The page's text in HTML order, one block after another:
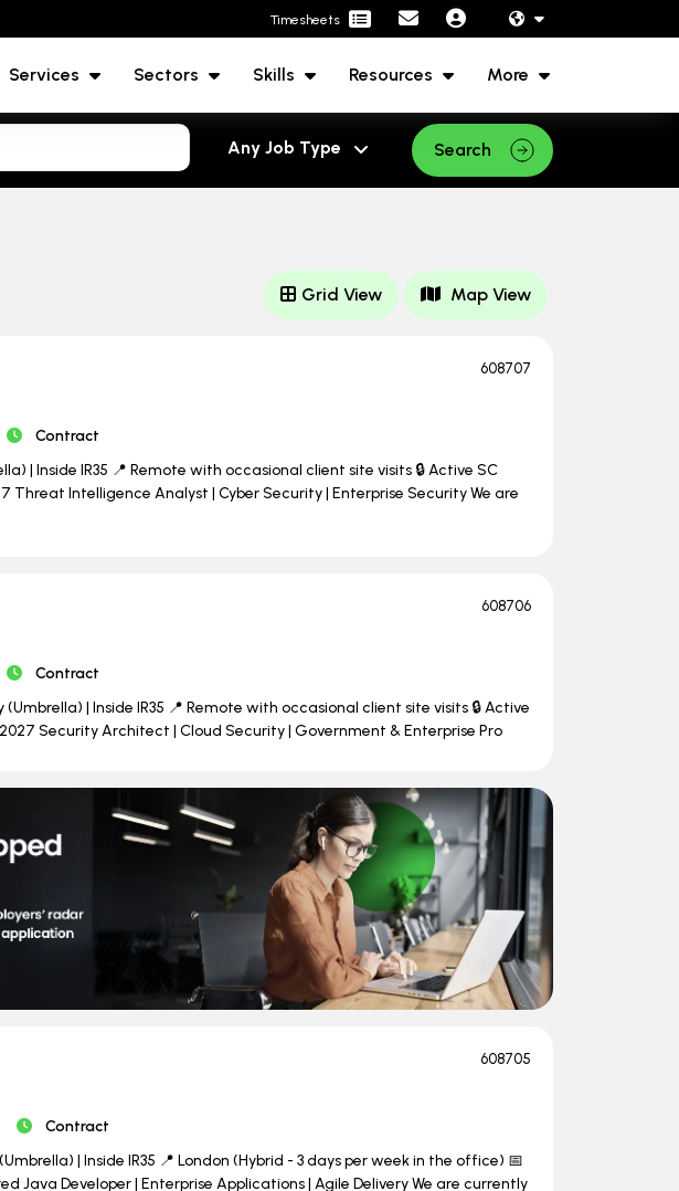
Timesheets
Services Sectors Skills Resources More
Search
Grid View Map View
608707
Contract
| Inside IR35 📍 Remote with occasional client site visits 🔒 Active SC
Intelligence Analyst | Cyber Security | Enterprise Security We are
608706
Contract
| Inside IR35 📍 Remote with occasional client site visits 🔒 Active
Security Architect | Cloud Security | Government & Enterprise Pro
608705
Contract
| Inside IR35 📍 London (Hybrid - 3 days per week in the office) 📅
Java Developer | Enterprise Applications | Agile Delivery We are currently